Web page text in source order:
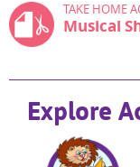
TAKE HOME
Musical
Explore